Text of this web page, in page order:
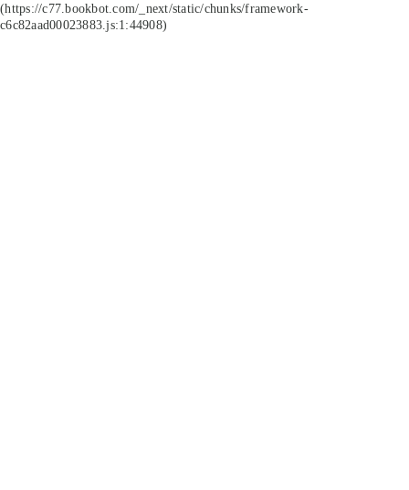
(https://c77.bookbot.com/_next/static/chunks/framework-
c6c82aad00023883.js:1:44908)